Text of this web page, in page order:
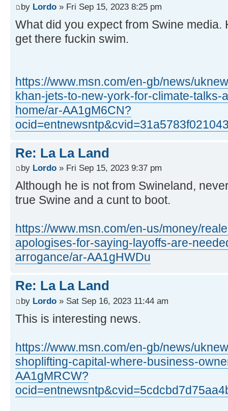
by Lordo » Fri Sep 15, 2023 8:25 pm
What did you expect from Swine media.
get there fuckin swim.
https://www.msn.com/en-gb/news/
khan-jets-to-new-york-for-climate-talks-
home/ar-AA1gM6CN?
Re: La La Land
by Lordo » Fri Sep 15, 2023 9:37 pm
Although he is not from Swineland,
true Swine and a cunt to boot.
https://www.msn.com/en-us/money/
apologises-for-saying-layoffs-are-
arrogance/ar-AA1gHWDu
Re: La La Land
by Lordo » Sat Sep 16, 2023 11:44 am
This is interesting news.
https://www.msn.com/en-gb/news/
shoplifting-capital-where-business-
AA1gMRCW?